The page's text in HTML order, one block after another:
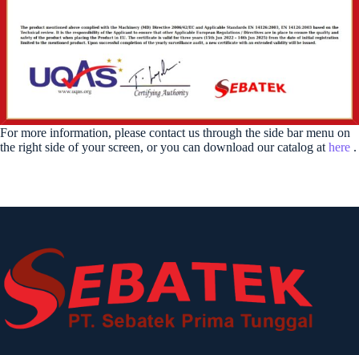
For more information, please contact us through the side bar menu on
the right side of your screen, or you can download our catalog at here .